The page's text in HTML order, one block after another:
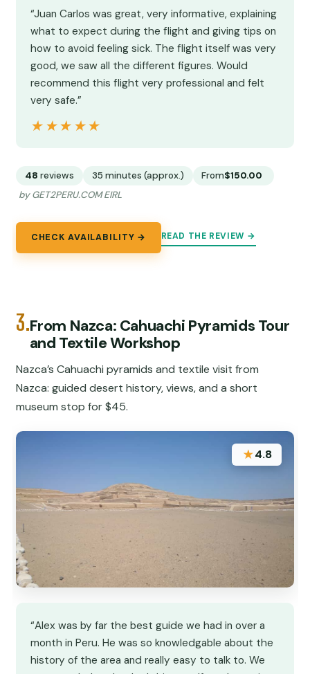
“Juan Carlos was great, very informative, explaining
what to expect during the flight and giving tips on
how to avoid feeling sick. The flight itself was very
good, we saw all the different figures. Would
recommend this flight very professional and felt
very safe.”
★★★★★
★★★★★
48 reviews 35 minutes (approx.) From$150.00
by GET2PERU.COM EIRL
CHECK AVAILABILITY → READ THE REVIEW →
3.From Nazca: Cahuachi Pyramids Tour
and Textile Workshop
Nazca’s Cahuachi pyramids and textile visit from
Nazca: guided desert history, views, and a short
museum stop for $45.
★4.8
“Alex was by far the best guide we had in over a
month in Peru. He was so knowledgable about the
history of the area and really easy to talk to. We